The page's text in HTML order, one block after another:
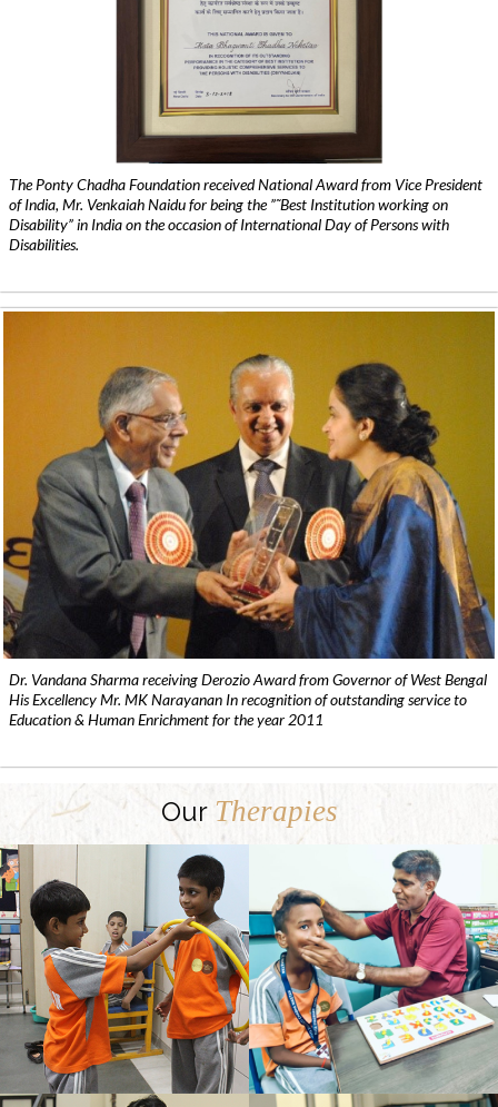
The Ponty Chadha Foundation received National Award from Vice President
of India, Mr. Venkaiah Naidu for being the ”˜Best Institution working on
Disability” in India on the occasion of International Day of Persons with
Disabilities.
Dr. Vandana Sharma receiving Derozio Award from Governor of West Bengal
His Excellency Mr. MK Narayanan In recognition of outstanding service to
Education & Human Enrichment for the year 2011
Our Therapies